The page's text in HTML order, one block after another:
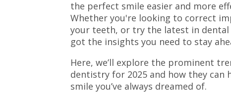
the perfect smile easier and more
Whether you're looking to correct
your teeth, or try the latest in dental
got the insights you need to stay
Here, we’ll explore the prominent
dentistry for 2025 and how they can
smile you’ve always dreamed of.